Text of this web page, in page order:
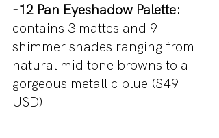
-12 Pan Eyeshadow Palette:
contains 3 mattes and 9
shimmer shades ranging from
natural mid tone browns to a
gorgeous metallic blue ($49
USD)